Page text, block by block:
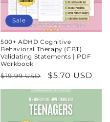
Sale
500+ ADHD Cognitive
Behavioral Therapy (CBT)
Validating Statements | PDF
Workbook
Regular
price
$19.99 USD
Sale
price
$5.70 USD